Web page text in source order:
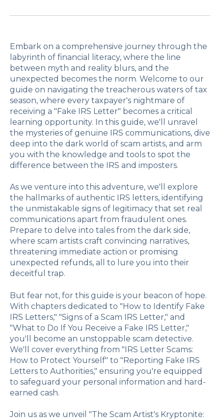
Embark on a comprehensive journey through the
labyrinth of financial literacy, where the line
between myth and reality blurs, and the
unexpected becomes the norm. Welcome to our
guide on navigating the treacherous waters of tax
season, where every taxpayer's nightmare of
receiving a "Fake IRS Letter" becomes a critical
learning opportunity. In this guide, we'll unravel
the mysteries of genuine IRS communications, dive
deep into the dark world of scam artists, and arm
you with the knowledge and tools to spot the
difference between the IRS and imposters.
As we venture into this adventure, we'll explore
the hallmarks of authentic IRS letters, identifying
the unmistakable signs of legitimacy that set real
communications apart from fraudulent ones.
Prepare to delve into tales from the dark side,
where scam artists craft convincing narratives,
threatening immediate action or promising
unexpected refunds, all to lure you into their
deceitful trap.
But fear not, for this guide is your beacon of hope.
With chapters dedicated to "How to Identify Fake
IRS Letters," "Signs of a Scam IRS Letter," and
"What to Do If You Receive a Fake IRS Letter,"
you'll become an unstoppable scam detective.
We'll cover everything from "IRS Letter Scams:
How to Protect Yourself" to "Reporting Fake IRS
Letters to Authorities," ensuring you're equipped
to safeguard your personal information and hard-
earned cash.
Join us as we unveil "The Scam Artist's Kryptonite: